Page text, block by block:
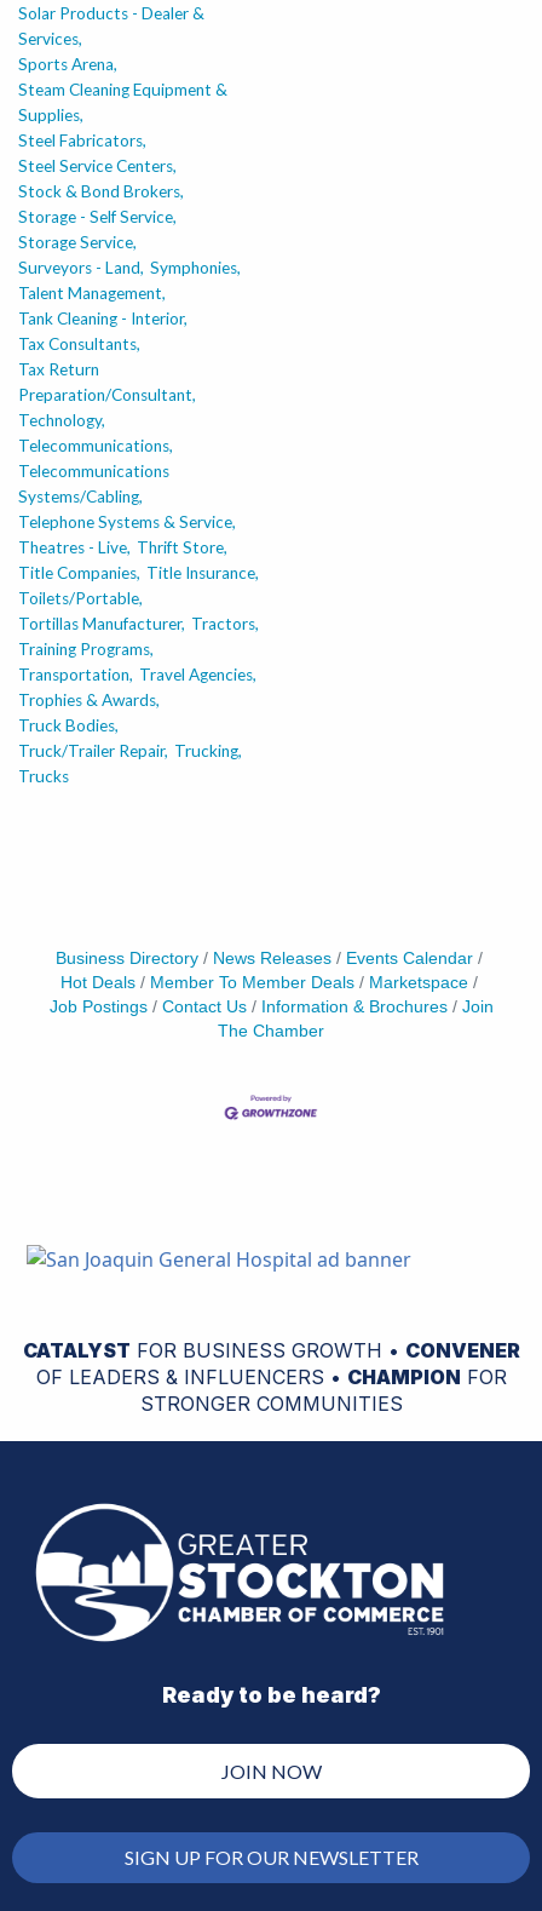
Solar Products - Dealer &
Services,
Sports Arena,
Steam Cleaning Equipment &
Supplies,
Steel Fabricators,
Steel Service Centers,
Stock & Bond Brokers,
Storage - Self Service,
Storage Service,
Surveyors - Land, Symphonies,
Talent Management,
Tank Cleaning - Interior,
Tax Consultants,
Tax Return
Preparation/Consultant,
Technology,
Telecommunications,
Telecommunications
Systems/Cabling,
Telephone Systems & Service,
Theatres - Live, Thrift Store,
Title Companies, Title Insurance,
Toilets/Portable,
Tortillas Manufacturer, Tractors,
Training Programs,
Transportation, Travel Agencies,
Trophies & Awards,
Truck Bodies,
Truck/Trailer Repair, Trucking,
Trucks
Business Directory News Releases
Events Calendar
Hot Deals
Member To Member Deals
Marketspace
Job Postings
Contact Us Information & Brochures
Join
The Chamber
CATALYST FOR BUSINESS GROWTH • CONVENER
OF LEADERS & INFLUENCERS • CHAMPION FOR
STRONGER COMMUNITIES
Ready to be heard?
JOIN NOW
SIGN UP FOR OUR NEWSLETTER